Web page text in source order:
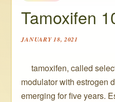
Tamoxifen
JANUARY 18, 2021
tamoxifen, called
modulator with estrogen
emerging for five years.